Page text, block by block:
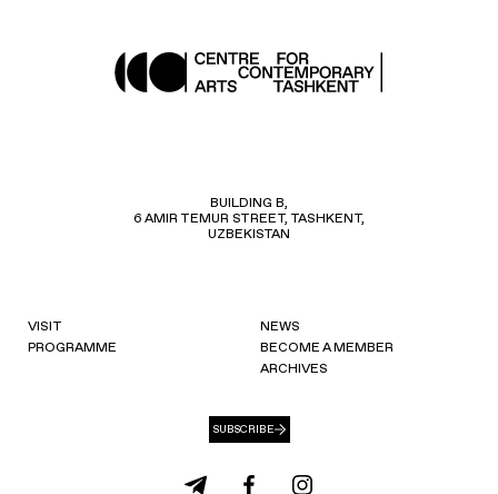
BUILDING B,
6 AMIR TEMUR STREET, TASHKENT,
UZBEKISTAN
VISIT
PROGRAMME
NEWS
BECOME A MEMBER
ARCHIVES
SUBSCRIBE